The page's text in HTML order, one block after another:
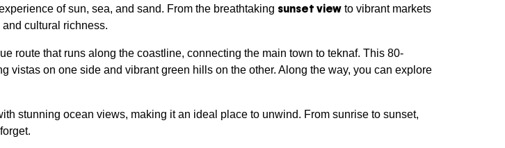
of sun, sea, and sand. From the breathtaking sunset view to vibrant markets
cultural richness.
route that runs along the coastline, connecting the main town to teknaf. This 80-
vistas on one side and vibrant green hills on the other. Along the way, you can explore
stunning ocean views, making it an ideal place to unwind. From sunrise to sunset,